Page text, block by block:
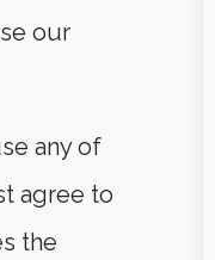
our
any of
agree to
the